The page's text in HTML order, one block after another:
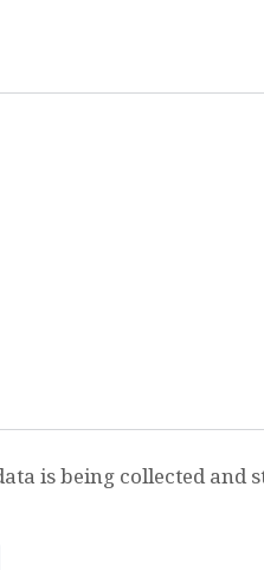
is being collected and